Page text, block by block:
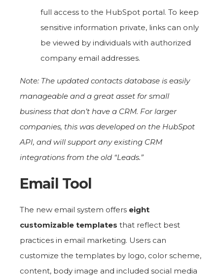
full access to the HubSpot portal. To keep
sensitive information private, links can only
be viewed by individuals with authorized
company email addresses.
Note: The updated contacts database is easily
manageable and a great asset for small
business that don’t have a CRM. For larger
companies, this was developed on the HubSpot
API, and will support any existing CRM
integrations from the old “Leads.”
Email Tool
The new email system offers eight
customizable templates that reflect best
practices in email marketing. Users can
customize the templates by logo, color scheme,
content, body image and included social media